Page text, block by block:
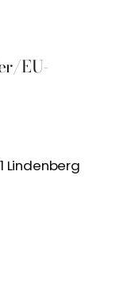
EU-
Lindenberg